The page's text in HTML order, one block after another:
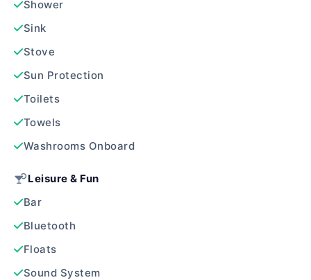
Shower
Sink
Stove
Sun Protection
Toilets
Towels
Washrooms Onboard
Leisure & Fun
Bar
Bluetooth
Floats
Sound System